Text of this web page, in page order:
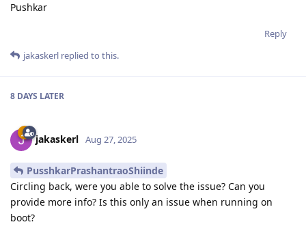
Pushkar
Reply
jakaskerl replied to this.
8 DAYS LATER
jakaskerl Aug 27, 2025
PusshkarPrashantraoShiinde
Circling back, were you able to solve the issue? Can you
provide more info? Is this only an issue when running on
boot?